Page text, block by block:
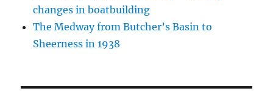
changes in boatbuilding
The Medway from Butcher’s Basin to
Sheerness in 1938